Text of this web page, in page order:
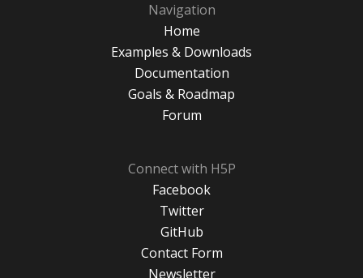
Navigation
Home
Examples & Downloads
Documentation
Goals & Roadmap
Forum
Connect with H5P
Facebook
Twitter
GitHub
Contact Form
Newsletter